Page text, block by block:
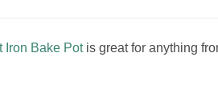
Iron Bake Potis great for anything